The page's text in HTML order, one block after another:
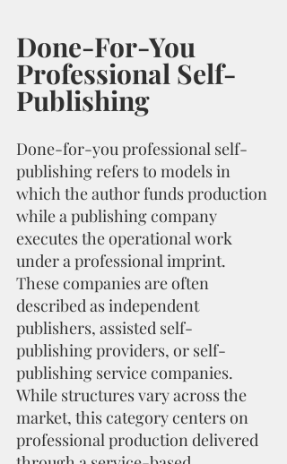
Done-For-You
Professional Self-
Publishing
Done-for-you professional self-
publishing refers to models in
which the author funds production
while a publishing company
executes the operational work
under a professional imprint.
These companies are often
described as independent
publishers, assisted self-
publishing providers, or self-
publishing service companies.
While structures vary across the
market, this category centers on
professional production delivered